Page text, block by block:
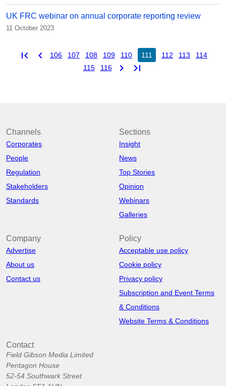
UK FRC webinar on annual corporate reporting review
11 October 2023
first_page chevron_left 106 107 108 109 110 111 112 113
114
115
116 chevron_right last_page
Channels
Corporates
People
Regulation
Stakeholders
Standards
Sections
Insight
News
Top Stories
Opinion
Webinars
Galleries
Company
Advertise
About us
Contact us
Policy
Acceptable use policy
Cookie policy
Privacy policy
Subscription and Event Terms
& Conditions
Website Terms & Conditions
Contact
Field Gibson Media Limited
Pentagon House
52-54 Southwark Street